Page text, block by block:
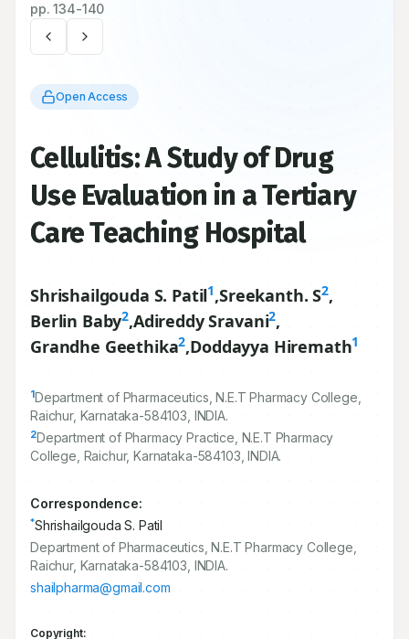
pp.134-140
Open Access
Cellulitis: A Study of Drug
Use Evaluation in a Tertiary
Care Teaching Hospital
Shrishailgouda S. Patil1,Sreekanth. S2,
Berlin Baby2,Adireddy Sravani2,
Grandhe Geethika2,Doddayya Hiremath1
1Department of Pharmaceutics, N.E.T Pharmacy College,
Raichur, Karnataka-584103 , INDIA.
2Department of Pharmacy Practice, N.E.T Pharmacy
College, Raichur, Karnataka-584103 , INDIA.
Correspondence:
*Shrishailgouda S. Patil
Department of Pharmaceutics, N.E.T Pharmacy College,
Raichur, Karnataka-584103, INDIA.
shailpharma@gmail.com
Copyright: